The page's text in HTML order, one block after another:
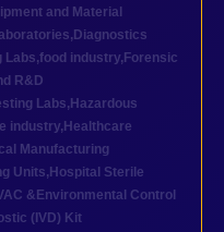
and Material
, Diagnostics
Labs,food industry, Forensic
R&D
Labs, Hazardous
industry, Healthcare
Manufacturing
Units, Hospital Sterile
&Environmental Control
(IVD) Kit